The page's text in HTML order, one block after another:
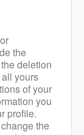
the
deletion
yours
of your
you
profile.
the